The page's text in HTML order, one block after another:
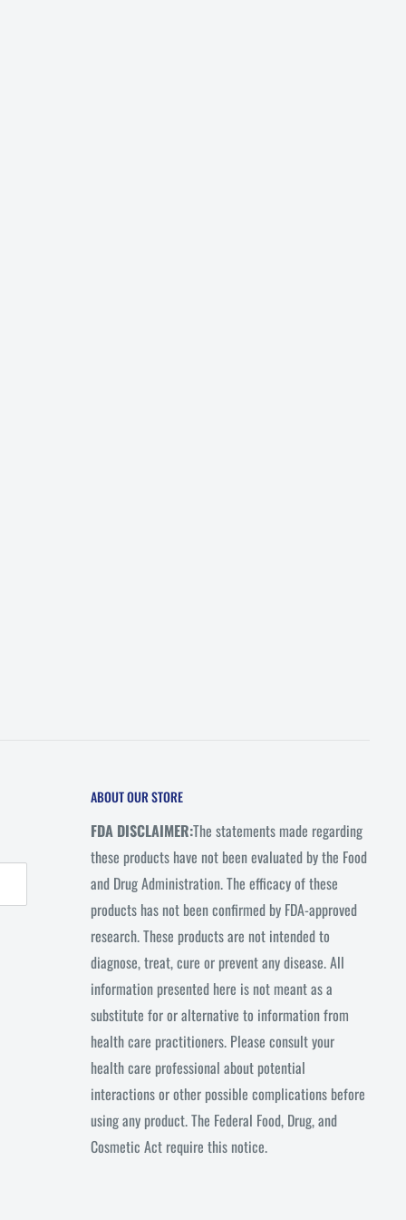
ABOUT OUR STORE
FDA DISCLAIMER:The statements made regarding
these products have not been evaluated by the Food
and Drug Administration. The efficacy of these
products has not been confirmed by FDA-approved
research. These products are not intended to
diagnose, treat, cure or prevent any disease. All
information presented here is not meant as a
substitute for or alternative to information from
health care practitioners. Please consult your
health care professional about potential
interactions or other possible complications before
using any product. The Federal Food, Drug, and
Cosmetic Act require this notice.